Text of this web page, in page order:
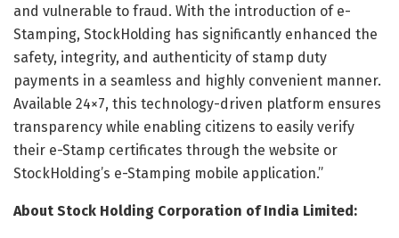
and vulnerable to fraud. With the introduction of e-
Stamping, StockHolding has significantly enhanced the
safety, integrity, and authenticity of stamp duty
payments in a seamless and highly convenient manner.
Available 24×7, this technology-driven platform ensures
transparency while enabling citizens to easily verify
their e-Stamp certificates through the website or
StockHolding’s e-Stamping mobile application.”
About Stock Holding Corporation of India Limited: